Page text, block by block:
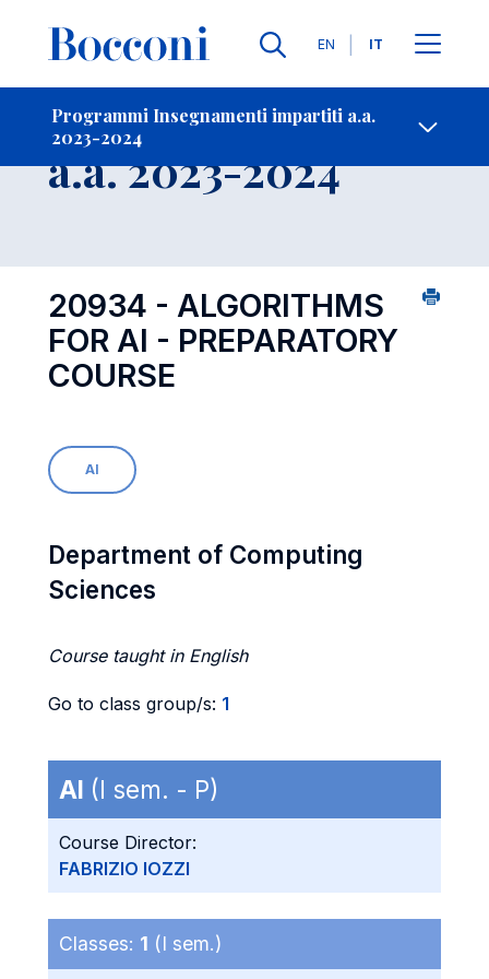
Lingue
EN IT
Programmi Insegnamenti impartiti a.a.
2023-2024
-
Insegnamento
a.a. 2023-2024
20934 - ALGORITHMS
FOR AI - PREPARATORY
COURSE
AI
Department of Computing
Sciences
Course taught in English
Go to class group/s: 1
AI (I sem. - P)
Course Director:
FABRIZIO IOZZI
Classes: 1 (I sem.)